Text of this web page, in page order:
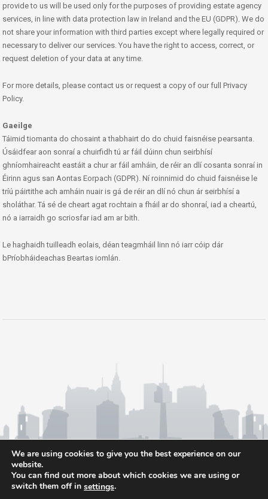
provide to us will be used only for the purposes of providing estate agency
services, in line with data protection law in Ireland and the EU (GDPR). We do
not share your information with third parties except where legally required or
necessary to deliver our services. You have the right to access, correct, or
request deletion of your data at any time.
For more details, please contact us or request a copy of our full Privacy
Policy.
Gaeilge
Táimid tiomanta do chosaint a thabhairt do do chuid faisnéise pearsanta.
Úsáidfear aon sonraí a chuirfidh tú ar fáil dúinn chun seirbhísí
ghníomhaireacht eastáit a chur ar fáil amháin, de réir an dlí cosanta sonraí in
Éirinn agus san Aontas Eorpach (GDPR). Ní roinnimid do chuid faisnéise le
tríú páirtithe ach amháin nuair is gá de réir an dlí nó chun ár seirbhísí a
sholáthar. Tá sé de cheart agat rochtain a fháil ar do shonraí, iad a cheartú,
nó a iarraidh go scriosfar iad am ar bith.
Le haghaidh tuilleadh eolais, déan teagmháil linn nó iarr cóip dár
bPríobháideachas Beartas iomlán.
We are using cookies to give you the best experience on our
website.
You can find out more about which cookies we are using or
switch them off in settings.